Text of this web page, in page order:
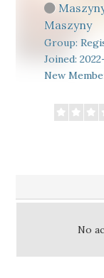
Maszyny
Group:
Joined:
New
No